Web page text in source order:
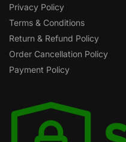
Privacy Policy
Terms & Conditions
Return & Refund Policy
Order Cancellation Policy
Payment Policy